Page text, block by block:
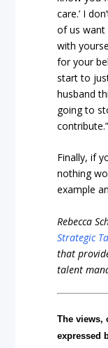
care.’ I
of us want
with
for your
start to
husband
going to
contribute.”
Finally, if
nothing
example
Rebecca
Strategic
that
talent
The views,
expressed